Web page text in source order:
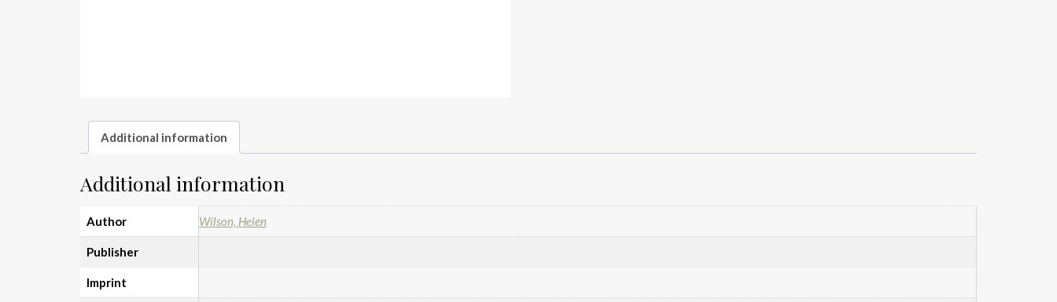
Additional information
Additional information
Author Wilson, Helen
Publisher
Imprint